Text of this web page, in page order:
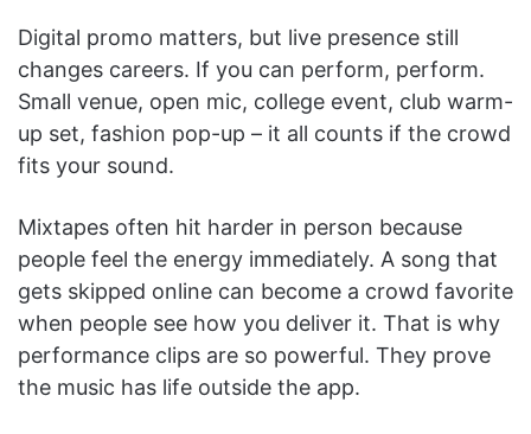
Digital promo matters, but live presence still
changes careers. If you can perform, perform.
Small venue, open mic, college event, club warm-
up set, fashion pop-up – it all counts if the crowd
fits your sound.
Mixtapes often hit harder in person because
people feel the energy immediately. A song that
gets skipped online can become a crowd favorite
when people see how you deliver it. That is why
performance clips are so powerful. They prove
the music has life outside the app.